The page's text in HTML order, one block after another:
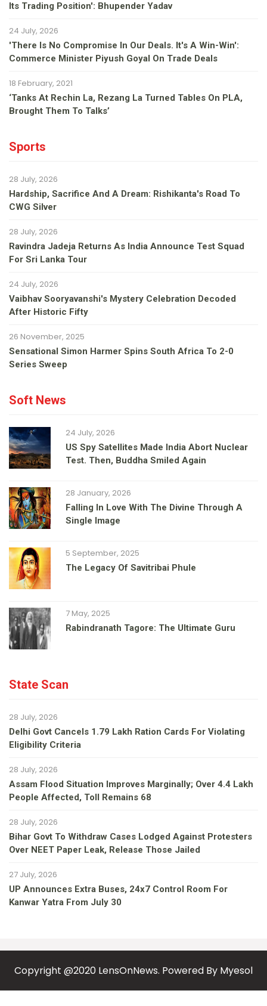
Its Trading Position': Bhupender Yadav
24 July, 2026
'There Is No Compromise In Our Deals. It's A Win-Win':
Commerce Minister Piyush Goyal On Trade Deals
18 February, 2021
‘Tanks At Rechin La, Rezang La Turned Tables On PLA,
Brought Them To Talks’
Sports
28 July, 2026
Hardship, Sacrifice And A Dream: Rishikanta's Road To
CWG Silver
28 July, 2026
Ravindra Jadeja Returns As India Announce Test Squad
For Sri Lanka Tour
24 July, 2026
Vaibhav Sooryavanshi's Mystery Celebration Decoded
After Historic Fifty
26 November, 2025
Sensational Simon Harmer Spins South Africa To 2-0
Series Sweep
Soft News
24 July, 2026
US Spy Satellites Made India Abort Nuclear
Test. Then, Buddha Smiled Again
28 January, 2026
Falling In Love With The Divine Through A
Single Image
5 September, 2025
The Legacy Of Savitribai Phule
7 May, 2025
Rabindranath Tagore: The Ultimate Guru
State Scan
28 July, 2026
Delhi Govt Cancels 1.79 Lakh Ration Cards For Violating
Eligibility Criteria
28 July, 2026
Assam Flood Situation Improves Marginally; Over 4.4 Lakh
People Affected, Toll Remains 68
28 July, 2026
Bihar Govt To Withdraw Cases Lodged Against Protesters
Over NEET Paper Leak, Release Those Jailed
27 July, 2026
UP Announces Extra Buses, 24x7 Control Room For
Kanwar Yatra From July 30
Copyright @2020 LensOnNews. Powered By Myesol